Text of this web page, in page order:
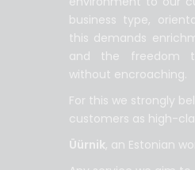
business type,
this demands
and the freedom
without encroaching.
For this we strongly
customers as high-
Üürnik, an Estonian